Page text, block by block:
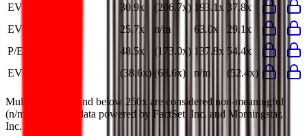
EV/EBIT
30.9x (206.7x) 193.1x 37.8x
EV/Gross Profit
25.7x n/m 63.0x
29.1x
P/E
48.5x (173.0x) 137.8x 54.4x
EV/FCF
(38.6x) (68.6x) n/m (52.4x)
Multiples above and below 250x are considered non-meaningful
(n/m). Valuation data powered by FactSet, Inc. and Morningstar,
Inc.